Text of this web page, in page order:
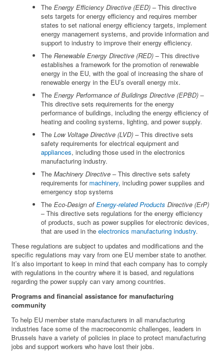
TheEnergy Efficiency Directive (EED) – This directive
sets targets for energy efficiency and requires member
states to set national energy efficiency targets, implement
energy management systems, and provide information and
support to industry to improve their energy efficiency.
TheRenewable Energy Directive (RED) – This directive
establishes a framework for the promotion of renewable
energy in the EU, with the goal of increasing the share of
renewable energy in the EU’s overall energy mix.
TheEnergy Performance of Buildings Directive (EPBD) –
This directive sets requirements for the energy
performance of buildings, including the energy efficiency of
heating and cooling systems, lighting, and power supply.
TheLow Voltage Directive (LVD) – This directive sets
safety requirements for electrical equipment and
appliances, including those used in the electronics
manufacturing industry.
TheMachinery Directive – This directive sets safety
requirements for machinery, including power supplies and
emergency stop systems
TheEco-Design ofEnergy-related Products Directive (ErP)
– This directive sets regulations for the energy efficiency
of products, such as power supplies for electronic devices,
that are used in theelectronics manufacturing industry.
These regulations are subject to updates and modifications and the
specific regulations may vary from one EU member state to another.
It’s also important to keep in mind that each company has to comply
with regulations in the country where it is based, and regulations
regarding the power supply can vary among countries.
Programs and financial assistance for manufacturing
community
To help EU member state manufacturers in all manufacturing
industries face some of the macroeconomic challenges, leaders in
Brussels have a variety of policies in place to protect manufacturing
jobs and support workers who have lost their jobs.